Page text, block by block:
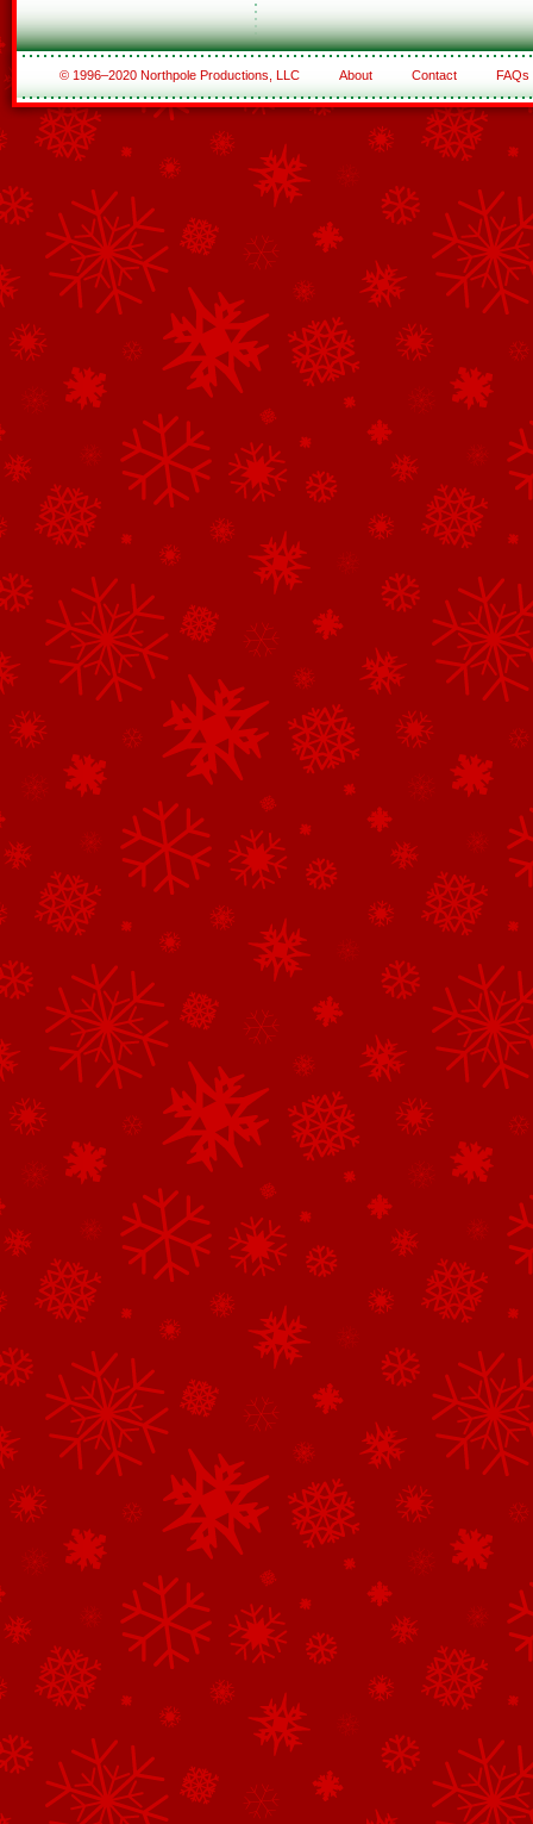
© 1996–2020 Northpole Productions, LLC About Contact FAQs